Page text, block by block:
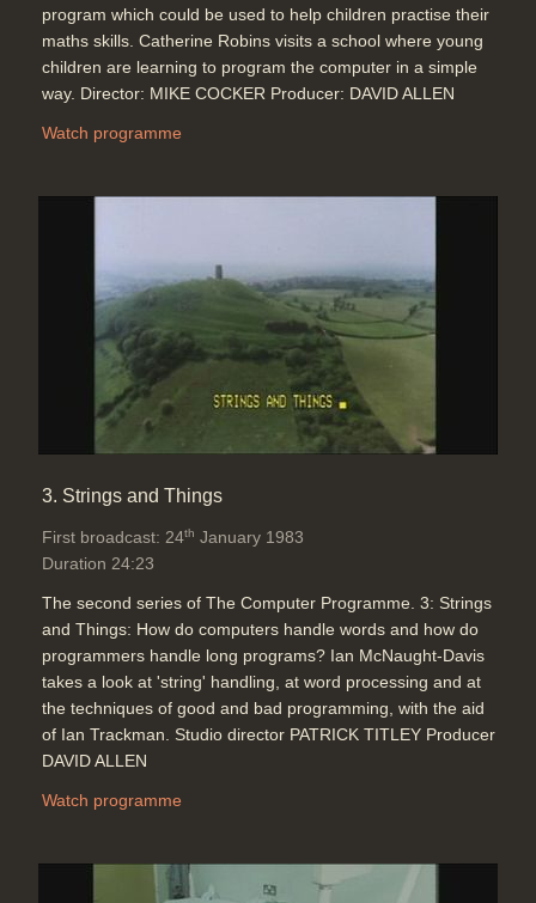
Graham Clayton of the BBC Ceefax
service shows how teletext
information can be received on a
Duration: 04:46
Topics:Coding (programming) and
hands-on demonstrations
Telecommunications
A BBC Micro program is transmitted
as a final sequence using audio
Duration: 01:25
Software:Run BBC Micro program
Closing credits
Duration: 00:32
Software: Run BBC Micro program
program which could be used to help children practise their
maths skills. Catherine Robins visits a school where young
children are learning to program the computer in a simple
way. Director: MIKE COCKER Producer: DAVID ALLEN
Watch programme
3. Strings and Things
First broadcast: 24th January 1983
Duration 24:23
The second series of The Computer Programme. 3: Strings
and Things: How do computers handle words and how do
programmers handle long programs? Ian McNaught-Davis
takes a look at 'string' handling, at word processing and at
the techniques of good and bad programming, with the aid
of Ian Trackman. Studio director PATRICK TITLEY Producer
DAVID ALLEN
Watch programme